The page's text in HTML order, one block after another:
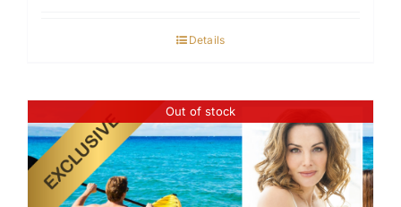
Details
Out of stock